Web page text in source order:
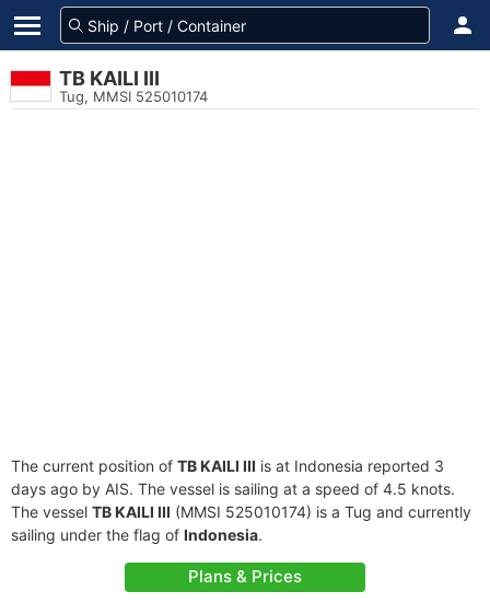
TB KAILI III
Tug, MMSI 525010174
The current position of TB KAILI III is at Indonesia reported 3
days ago by AIS. The vessel is sailing at a speed of 4.5 knots.
The vessel TB KAILI III (MMSI 525010174) is a Tug and currently
sailing under the flag of Indonesia.
Plans & Prices